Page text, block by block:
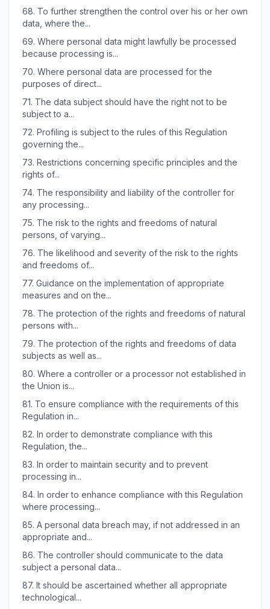
68. To further strengthen the control over his or her own
data, where the...
69. Where personal data might lawfully be processed
because processing is...
70. Where personal data are processed for the
purposes of direct...
71. The data subject should have the right not to be
subject to a...
72. Profiling is subject to the rules of this Regulation
governing the...
73. Restrictions concerning specific principles and the
rights of...
74. The responsibility and liability of the controller for
any processing...
75. The risk to the rights and freedoms of natural
persons, of varying...
76. The likelihood and severity of the risk to the rights
and freedoms of...
77. Guidance on the implementation of appropriate
measures and on the...
78. The protection of the rights and freedoms of natural
persons with...
79. The protection of the rights and freedoms of data
subjects as well as...
80. Where a controller or a processor not established in
the Union is...
81. To ensure compliance with the requirements of this
Regulation in...
82. In order to demonstrate compliance with this
Regulation, the...
83. In order to maintain security and to prevent
processing in...
84. In order to enhance compliance with this Regulation
where processing...
85. A personal data breach may, if not addressed in an
appropriate and...
86. The controller should communicate to the data
subject a personal data...
87. It should be ascertained whether all appropriate
technological...